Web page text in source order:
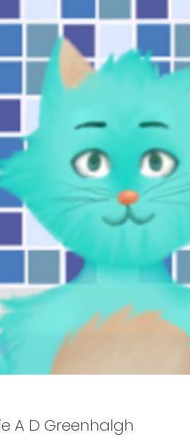
A D Greenhalgh